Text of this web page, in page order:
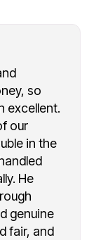
so
excellent.
our
in the
He
genuine
fair, and